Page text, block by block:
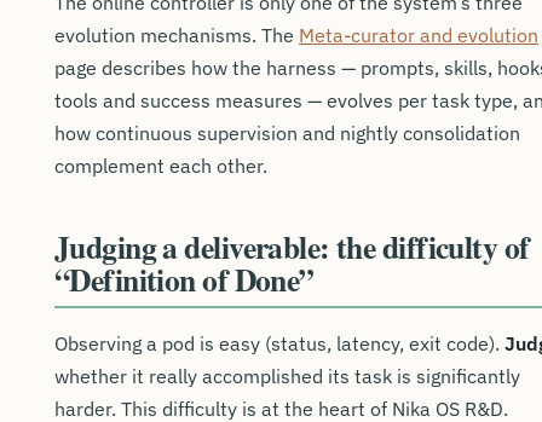
evolution mechanisms. The Meta-curator and evolution
page describes how the harness — prompts, skills,
tools and success measures — evolves per task type,
how continuous supervision and nightly consolidation
complement each other.
Judging a deliverable: the difficulty of
“Definition of Done”
Observing a pod is easy (status, latency, exit code).
whether it really accomplished its task is significantly
harder. This difficulty is at the heart of Nika OS R&D.